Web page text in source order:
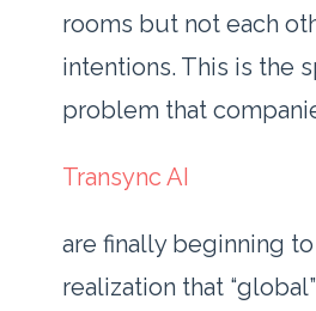
rooms but not each
intentions. This is the
problem that
Transync AI
are finally beginning
realization that “global”